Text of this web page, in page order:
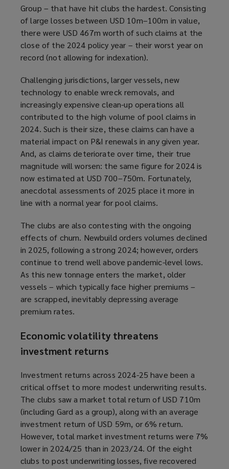
Group – that have hit clubs the hardest. Consisting
of large losses between USD 10m–100m in value,
there were USD 467m worth of such claims at the
close of the 2024 policy year – their worst year on
record (not allowing for indexation).
Challenging jurisdictions, larger vessels, new
technology to enable wreck removals, and
increasingly expensive clean-up operations all
contributed to the high volume of pool claims in
2024. Such is their size, these claims can have a
material impact on P&I renewals in any given year.
And, as claims deteriorate over time, their true
magnitude will worsen: the same figure for 2024 is
now estimated at USD 700–750m. Fortunately,
anecdotal assessments of 2025 place it more in
line with a normal year for pool claims.
The clubs are also contesting with the ongoing
effects of churn. Newbuild orders volumes declined
in 2025, following a strong 2024; however, orders
continue to trend well above pandemic-level lows.
As this new tonnage enters the market, older
vessels – which typically face higher premiums –
are scrapped, inevitably depressing average
premium rates.
Economic volatility threatens
investment returns
Investment returns across 2024-25 have been a
critical offset to more modest underwriting results.
The clubs saw a market total return of USD 710m
(including Gard as a group), along with an average
investment return of USD 59m, or 6% return.
However, total market investment returns were 7%
lower in 2024/25 than in 2023/24. Of the eight
clubs to post underwriting losses, five recovered